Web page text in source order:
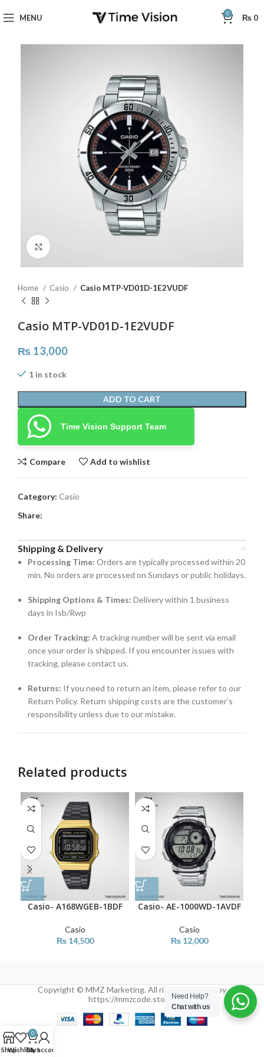
MENU 0 ₨ 0
Home Casio Casio MTP-VD01D-1E2VUDF
Casio MTP-VD01D-1E2VUDF
₨ 13,000
1 in stock
ADD TO CART
Time Vision Support Team
Compare Add to wishlist
Category: Casio
Share:
Shipping & Delivery
Processing Time: Orders are typically processed within 20
min. No orders are processed on Sundays or public holidays.
Shipping Options & Times: Delivery within 1 business
days in Isb/Rwp
Order Tracking: A tracking number will be sent via email
once your order is shipped. If you encounter issues with
tracking, please contact us.
Returns: If you need to return an item, please refer to our
Return Policy. Return shipping costs are the customer’s
responsibility unless due to our mistake.
Related products
Casio- A168WGEB-1BDF
Casio
₨14,500
Casio- AE-1000WD-1AVDF
Casio
₨12,000
Copyright © MMZ Marketing. All rights reserved by
https://mmzcode.store/Need Help?
Chat with us
ShopWishlist
0
Cart
My account